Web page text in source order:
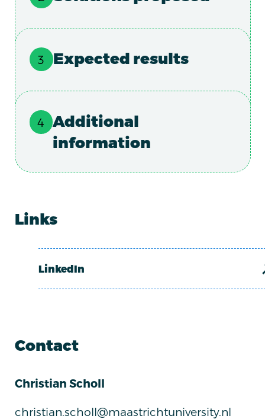
Expected results
Additional
information
Links
LinkedIn
Contact
Christian Scholl
christian.scholl@maastrichtuniversity.nl